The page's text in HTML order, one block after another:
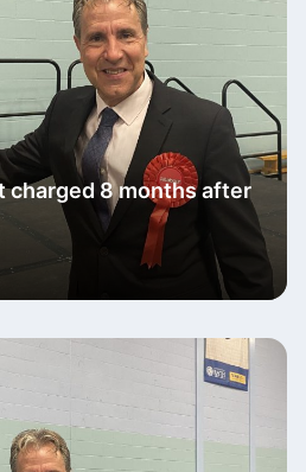
charged 8 months after